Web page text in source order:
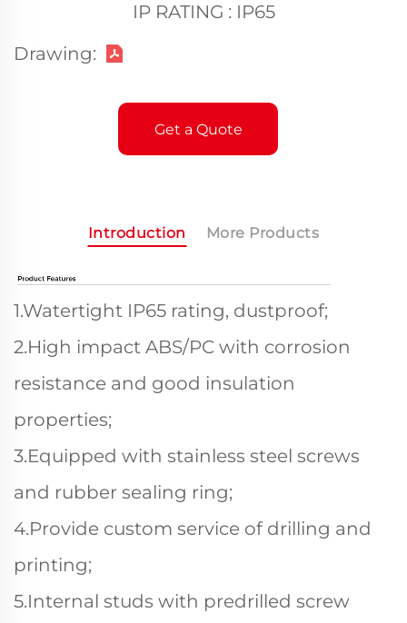
IP RATING : IP65
Drawing:
Get a Quote
Introduction More Products
1.Watertight IP65 rating, dustproof;
2.High impact ABS/PC with corrosion
resistance and good insulation
properties;
3.Equipped with stainless steel screws
and rubber sealing ring;
4.Provide custom service of drilling and
printing;
5.Internal studs with predrilled screw